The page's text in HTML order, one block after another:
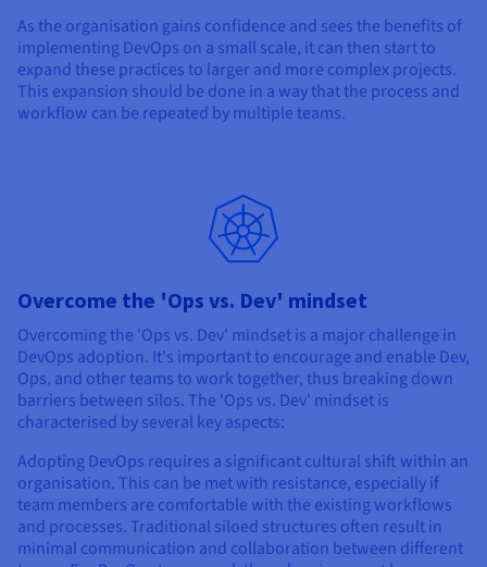
As the organisation gains confidence and sees the benefits of
implementing DevOps on a small scale, it can then start to
expand these practices to larger and more complex projects.
This expansion should be done in a way that the process and
workflow can be repeated by multiple teams.
Overcome the 'Ops vs. Dev' mindset
Overcoming the 'Ops vs. Dev' mindset is a major challenge in
DevOps adoption. It's important to encourage and enable Dev,
Ops, and other teams to work together, thus breaking down
barriers between silos. The 'Ops vs. Dev' mindset is
characterised by several key aspects:
Adopting DevOps requires a significant cultural shift within an
organisation. This can be met with resistance, especially if
team members are comfortable with the existing workflows
and processes. Traditional siloed structures often result in
minimal communication and collaboration between different